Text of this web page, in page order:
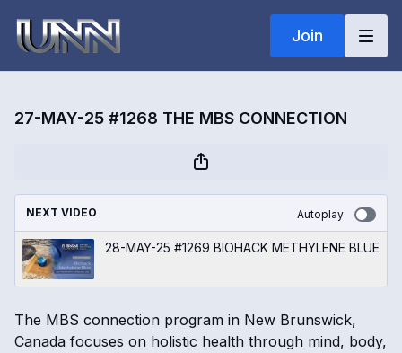
Join
27-MAY-25 #1268 THE MBS CONNECTION
NEXT VIDEO Autoplay
28-MAY-25 #1269 BIOHACK METHYLENE BLUE
The MBS connection program in New Brunswick,
Canada focuses on holistic health through mind, body,